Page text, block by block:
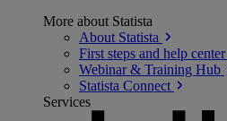
More about Statista
About Statista
First steps and help center
Webinar & Training Hub
Statista Connect
Services